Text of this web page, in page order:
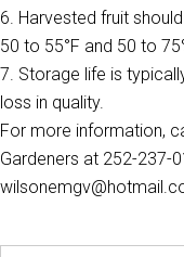
6. Harvested fruit
50 to 55°F and 50 to
7. Storage life is
loss in quality.
For more information,
Gardeners at 252-237-